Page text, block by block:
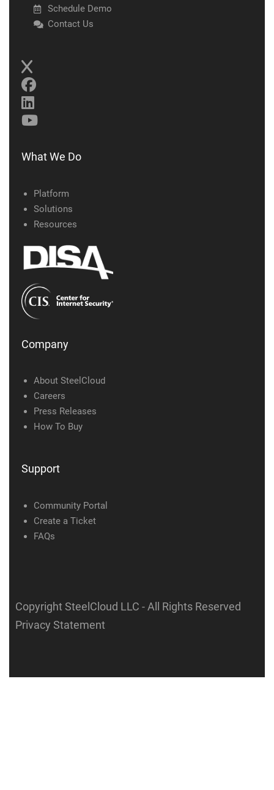
Schedule Demo
Contact Us
What We Do
Platform
Solutions
Resources
Company
About SteelCloud
Careers
Press Releases
How To Buy
Support
Community Portal
Create a Ticket
FAQs
Copyright SteelCloud LLC - All Rights Reserved
Privacy Statement